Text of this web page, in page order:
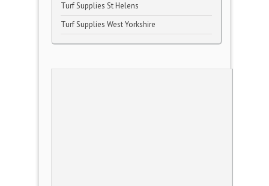
Turf Supplies St Helens
Turf Supplies West Yorkshire